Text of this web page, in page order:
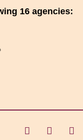
16 agencies: